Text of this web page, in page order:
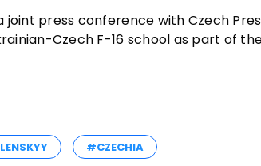
press conference with Czech
Czech F-16 school as part of
#CZECHIA